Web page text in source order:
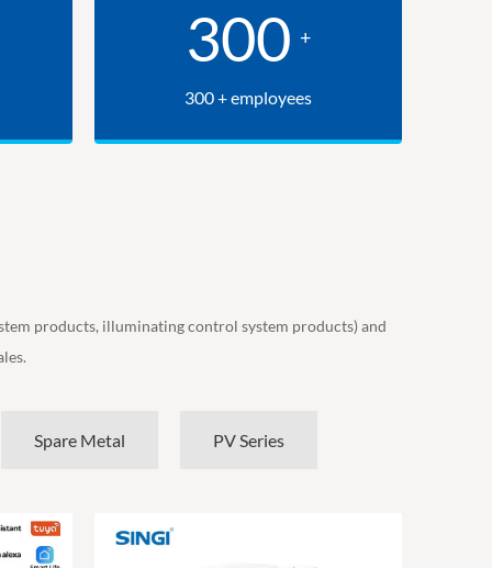
300 +
300 + employees
products, illuminating control system products) and
Spare Metal PV Series